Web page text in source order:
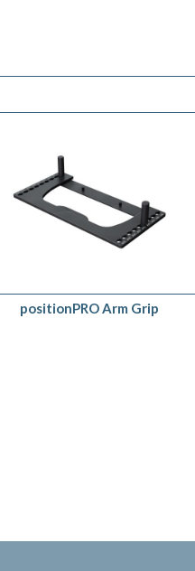
ADD TO QUOTE / QUICK VIEW
positionPRO Arm Grip